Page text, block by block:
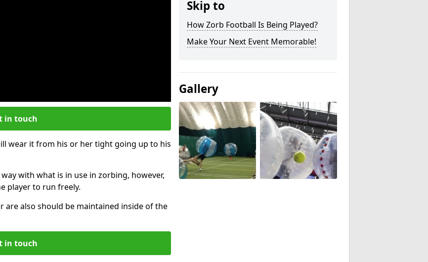
in touch
wear it from his or her tight going up to his
with what is in use in zorbing, however,
player to run freely.
are also should be maintained inside of the
in touch
Skip to
How Zorb Football Is Being Played?
Make Your Next Event Memorable!
Gallery